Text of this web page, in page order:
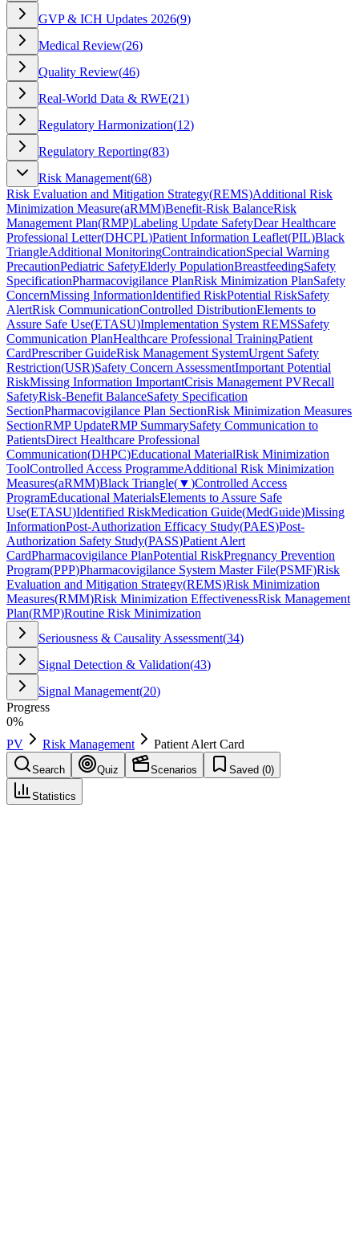
GVP & ICH Updates 2026(9)
Medical Review(26)
Quality Review(46)
Real-World Data & RWE(21)
Regulatory Harmonization(12)
Regulatory Reporting(83)
Risk Management(68)
Risk Evaluation and Mitigation Strategy(REMS)Additional Risk
Minimization Measure(aRMM)Benefit-Risk BalanceRisk
Management Plan(RMP)Labeling Update SafetyDear Healthcare
Professional Letter(DHCPL)Patient Information Leaflet(PIL)Black
TriangleAdditional MonitoringContraindicationSpecial Warning
PrecautionPediatric SafetyElderly PopulationBreastfeedingSafety
SpecificationPharmacovigilance PlanRisk Minimization PlanSafety
ConcernMissing InformationIdentified RiskPotential RiskSafety
AlertRisk CommunicationControlled DistributionElements to
Assure Safe Use(ETASU)Implementation System REMSSafety
Communication PlanHealthcare Professional TrainingPatient
CardPrescriber GuideRisk Management SystemUrgent Safety
Restriction(USR)Safety Concern AssessmentImportant Potential
RiskMissing Information ImportantCrisis Management PVRecall
SafetyRisk-Benefit BalanceSafety Specification
SectionPharmacovigilance Plan SectionRisk Minimization Measures
SectionRMP UpdateRMP SummarySafety Communication to
PatientsDirect Healthcare Professional
Communication(DHPC)Educational MaterialRisk Minimization
ToolControlled Access ProgrammeAdditional Risk Minimization
Measures(aRMM)Black Triangle(▼)Controlled Access
ProgramEducational MaterialsElements to Assure Safe
Use(ETASU)Identified RiskMedication Guide(MedGuide)Missing
InformationPost-Authorization Efficacy Study(PAES)Post-
Authorization Safety Study(PASS)Patient Alert
CardPharmacovigilance PlanPotential RiskPregnancy Prevention
Program(PPP)Pharmacovigilance System Master File(PSMF)Risk
Evaluation and Mitigation Strategy(REMS)Risk Minimization
Measures(RMM)Risk Minimization EffectivenessRisk Management
Plan(RMP)Routine Risk Minimization
Seriousness & Causality Assessment(34)
Signal Detection & Validation(43)
Signal Management(20)
Progress
0%
PV
Risk Management Patient Alert Card
Search Quiz Scenarios Saved (0)
Statistics